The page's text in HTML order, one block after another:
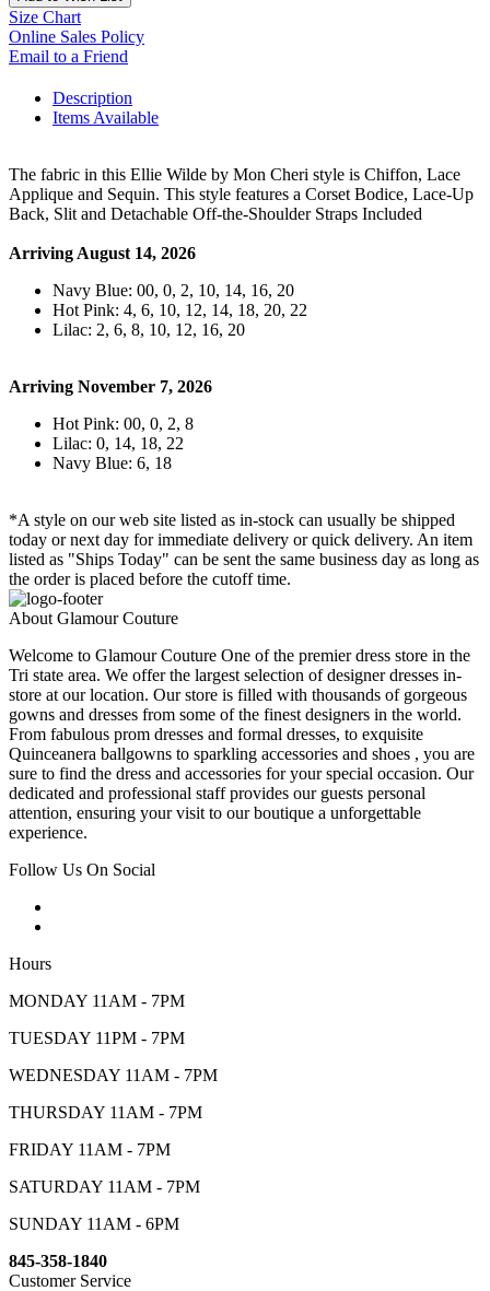
Size Chart
Online Sales Policy
Email to a Friend
Description
Items Available
The fabric in this Ellie Wilde by Mon Cheri style is Chiffon, Lace
Applique and Sequin. This style features a Corset Bodice, Lace-Up
Back, Slit and Detachable Off-the-Shoulder Straps Included
Arriving August 14, 2026
Navy Blue: 00, 0, 2, 10, 14, 16, 20
Hot Pink: 4, 6, 10, 12, 14, 18, 20, 22
Lilac: 2, 6, 8, 10, 12, 16, 20
Arriving November 7, 2026
Hot Pink: 00, 0, 2, 8
Lilac: 0, 14, 18, 22
Navy Blue: 6, 18
*A style on our web site listed as in-stock can usually be shipped
today or next day for immediate delivery or quick delivery. An item
listed as "Ships Today" can be sent the same business day as long as
the order is placed before the cutoff time.
About Glamour Couture
Welcome to Glamour Couture One of the premier dress store in the
Tri state area. We offer the largest selection of designer dresses in-
store at our location. Our store is filled with thousands of gorgeous
gowns and dresses from some of the finest designers in the world.
From fabulous prom dresses and formal dresses, to exquisite
Quinceanera ballgowns to sparkling accessories and shoes , you are
sure to find the dress and accessories for your special occasion. Our
dedicated and professional staff provides our guests personal
attention, ensuring your visit to our boutique a unforgettable
experience.
Follow Us On Social
Hours
MONDAY 11AM - 7PM
TUESDAY 11PM - 7PM
WEDNESDAY 11AM - 7PM
THURSDAY 11AM - 7PM
FRIDAY 11AM - 7PM
SATURDAY 11AM - 7PM
SUNDAY 11AM - 6PM
845-358-1840
Customer Service